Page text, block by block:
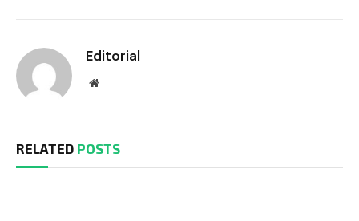
Editorial
Website
RELATED POSTS